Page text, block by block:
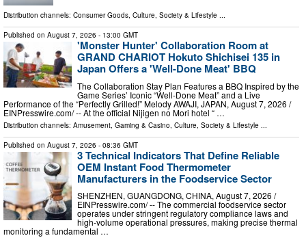
Distribution channels: Consumer Goods, Culture, Society & Lifestyle ...
Published on August 7, 2026 - 13:00 GMT
'Monster Hunter' Collaboration Room at
GRAND CHARIOT Hokuto Shichisei 135 in
Japan Offers a 'Well-Done Meat' BBQ
The Collaboration Stay Plan Features a BBQ Inspired by the
Game Series’ Iconic “Well-Done Meat” and a Live
Performance of the “Perfectly Grilled!” Melody AWAJI, JAPAN, August 7, 2026 /⁨
EINPresswire.com⁩/ -- At the official Nijigen no Mori hotel “ …
Distribution channels: Amusement, Gaming & Casino, Culture, Society & Lifestyle ...
Published on August 7, 2026 - 08:36 GMT
3 Technical Indicators That Define Reliable
OEM Instant Food Thermometer
Manufacturers in the Foodservice Sector
SHENZHEN, GUANGDONG, CHINA, August 7, 2026 /⁨
EINPresswire.com⁩/ -- The commercial foodservice sector
operates under stringent regulatory compliance laws and
high-volume operational pressures, making precise thermal
monitoring a fundamental …